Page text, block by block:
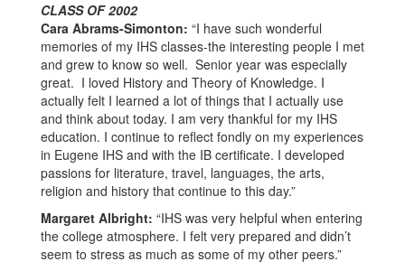
CLASS OF 2002
Cara Abrams-Simonton: “I have such wonderful
memories of my IHS classes-the interesting people I met
and grew to know so well. Senior year was especially
great. I loved History and Theory of Knowledge. I
actually felt I learned a lot of things that I actually use
and think about today. I am very thankful for my IHS
education. I continue to reflect fondly on my experiences
in Eugene IHS and with the IB certificate. I developed
passions for literature, travel, languages, the arts,
religion and history that continue to this day.”
Margaret Albright: “IHS was very helpful when entering
the college atmosphere. I felt very prepared and didn’t
seem to stress as much as some of my other peers.”